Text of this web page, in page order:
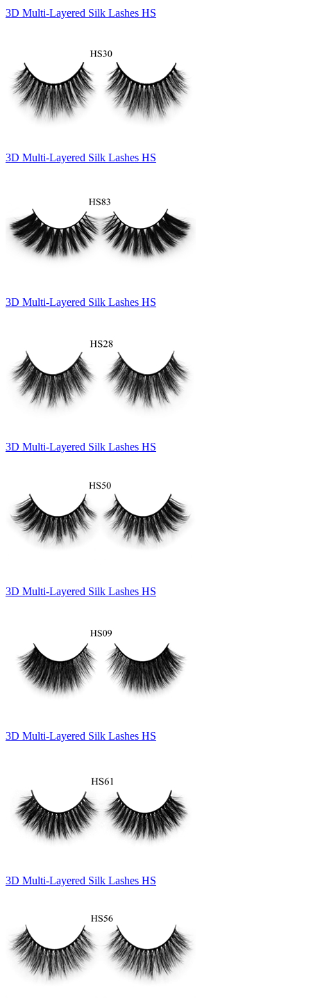
3D Multi-Layered Silk Lashes HS
3D Multi-Layered Silk Lashes HS
3D Multi-Layered Silk Lashes HS
3D Multi-Layered Silk Lashes HS
3D Multi-Layered Silk Lashes HS
3D Multi-Layered Silk Lashes HS
3D Multi-Layered Silk Lashes HS